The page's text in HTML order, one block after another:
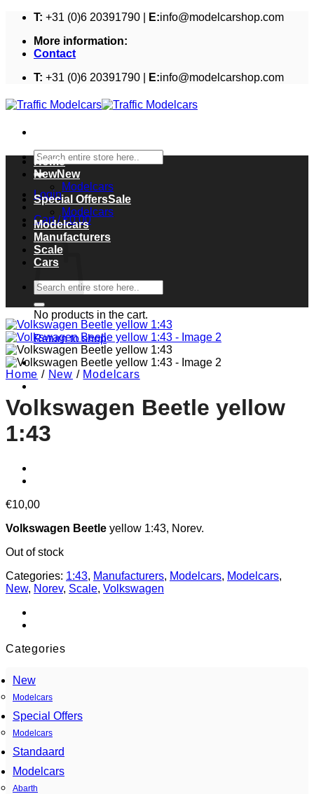
Skip
content
T: +31 (0)6 20391790 | E:info@modelcarshop.com
More information:
Contact
T: +31 (0)6 20391790 | E:info@modelcarshop.com
Search
for:
Login
Cart /€0,00
Cart
No products in the cart.
Return to shop
Home
New
Modelcars
Special Offers
Modelcars
Modelcars
Manufacturers
Scale
Cars
Search
for:
Home / New / Modelcars
Volkswagen Beetle yellow
1:43
€10,00
Volkswagen Beetle yellow 1:43, Norev.
Out of stock
Categories: 1:43, Manufacturers, Modelcars, Modelcars,
New, Norev, Scale, Volkswagen
Categories
New
Modelcars
Special Offers
Modelcars
Standaard
Modelcars
Abarth